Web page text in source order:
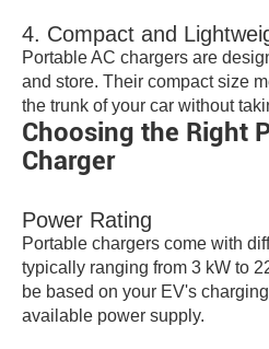
4. Compact and
Portable AC chargers are
and store. Their compact size
the trunk of your car without
Choosing the Right
Charger
Power Rating
Portable chargers come with
typically ranging from 3 kW to
be based on your EV's
available power supply.